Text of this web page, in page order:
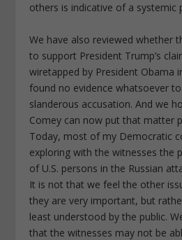
others is indicative of a systemic
We have also reviewed whether
to support President Trump’s
wiretapped by President Obama
found no evidence whatsoever
slanderous accusation. And we
Comey can now put that matter
Today, most of my Democratic
exploring with the witnesses the
of U.S. persons in the Russian
It is not that we feel the other
they are very important, but
least understood by the public.
that the witnesses may not be